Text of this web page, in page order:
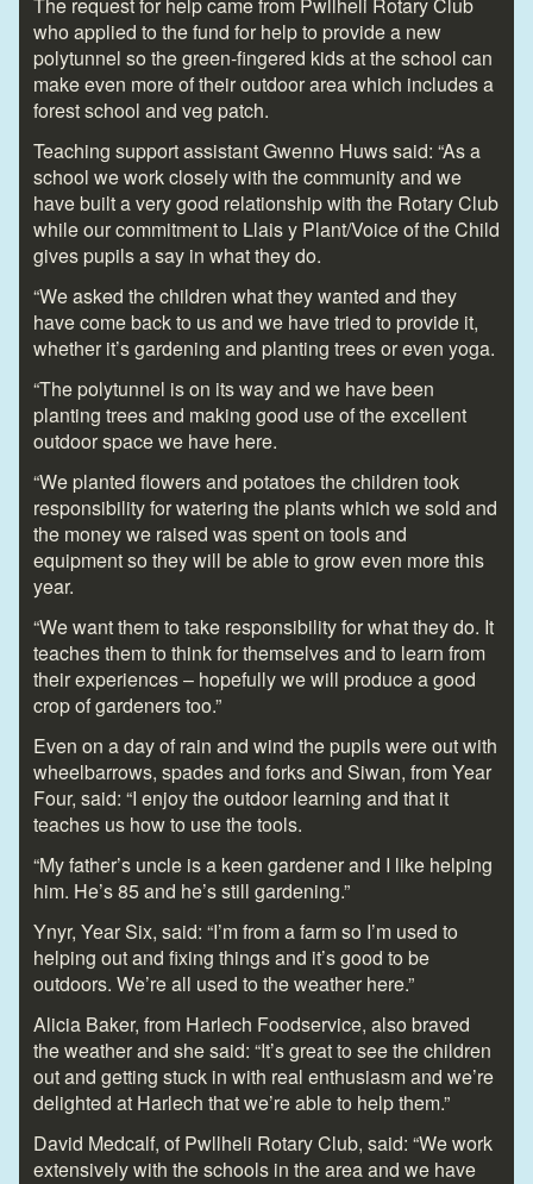
The request for help came from Pwllheli Rotary Club
who applied to the fund for help to provide a new
polytunnel so the green-fingered kids at the school can
make even more of their outdoor area which includes a
forest school and veg patch.
Teaching support assistant Gwenno Huws said: “As a
school we work closely with the community and we
have built a very good relationship with the Rotary Club
while our commitment to Llais y Plant/Voice of the Child
gives pupils a say in what they do.
“We asked the children what they wanted and they
have come back to us and we have tried to provide it,
whether it’s gardening and planting trees or even yoga.
“The polytunnel is on its way and we have been
planting trees and making good use of the excellent
outdoor space we have here.
“We planted flowers and potatoes the children took
responsibility for watering the plants which we sold and
the money we raised was spent on tools and
equipment so they will be able to grow even more this
year.
“We want them to take responsibility for what they do. It
teaches them to think for themselves and to learn from
their experiences – hopefully we will produce a good
crop of gardeners too.”
Even on a day of rain and wind the pupils were out with
wheelbarrows, spades and forks and Siwan, from Year
Four, said: “I enjoy the outdoor learning and that it
teaches us how to use the tools.
“My father’s uncle is a keen gardener and I like helping
him. He’s 85 and he’s still gardening.”
Ynyr, Year Six, said: “I’m from a farm so I’m used to
helping out and fixing things and it’s good to be
outdoors. We’re all used to the weather here.”
Alicia Baker, from Harlech Foodservice, also braved
the weather and she said: “It’s great to see the children
out and getting stuck in with real enthusiasm and we’re
delighted at Harlech that we’re able to help them.”
David Medcalf, of Pwllheli Rotary Club, said: “We work
extensively with the schools in the area and we have